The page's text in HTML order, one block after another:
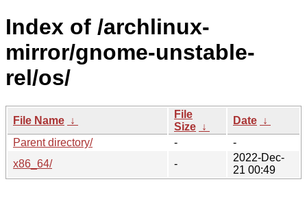
Index of /archlinux-
mirror/gnome-unstable-
rel/os/
File Name ↓
File
Size ↓
Date ↓
Parent directory/
-
-
x86_64/
-
2022-Dec-
21 00:49